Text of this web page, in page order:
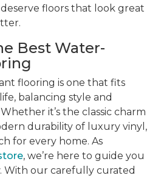
floors that look great
Best Water-
flooring is one that fits
balancing style and
it’s the classic charm
durability of luxury vinyl,
for every home. As
, we’re here to guide you
With our carefully curated